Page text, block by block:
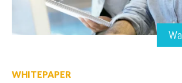
WHITEPAPER